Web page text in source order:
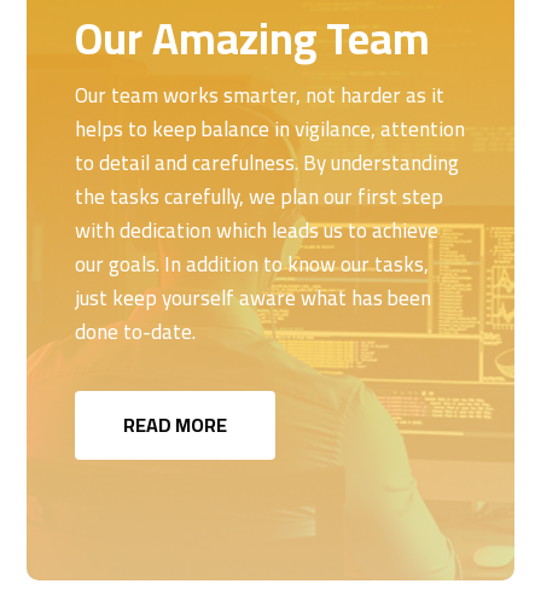
Our Amazing Team
Our team works smarter, not harder as it
helps to keep balance in vigilance, attention
to detail and carefulness. By understanding
the tasks carefully, we plan our first step
with dedication which leads us to achieve
our goals. In addition to know our tasks,
just keep yourself aware what has been
done to-date.
READ MORE